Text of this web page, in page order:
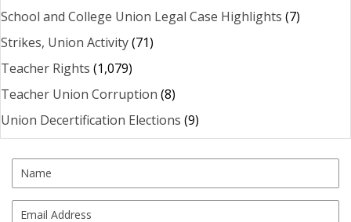
School and College Union Legal Case Highlights (7)
Strikes, Union Activity(71)
Teacher Rights (1,079)
Teacher Union Corruption (8)
Union Decertification Elections (9)